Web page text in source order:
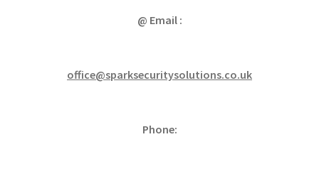
@ Email :
office@sparksecuritysolutions.co.uk
Phone: